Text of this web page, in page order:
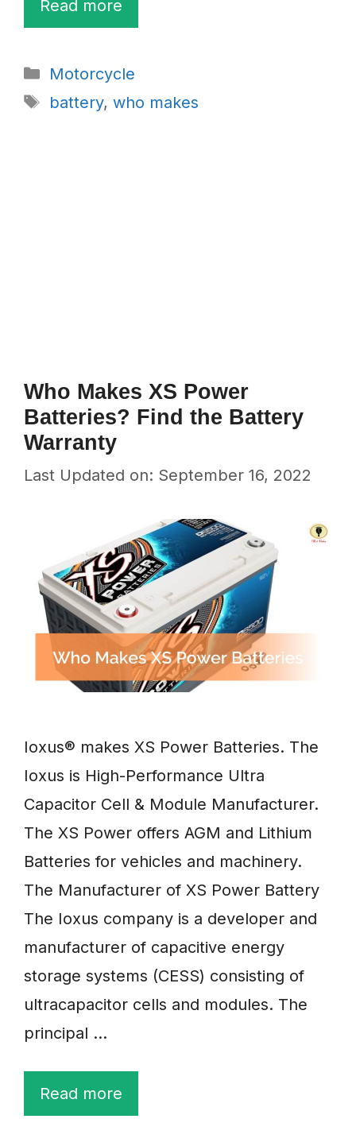
Read more
Categories
Motorcycle
Tags
battery, who makes
Who Makes XS Power
Batteries? Find the Battery
Warranty
Last Updated on: September 16, 2022
Ioxus® makes XS Power Batteries. The
Ioxus is High-Performance Ultra
Capacitor Cell & Module Manufacturer.
The XS Power offers AGM and Lithium
Batteries for vehicles and machinery.
The Manufacturer of XS Power Battery
The Ioxus company is a developer and
manufacturer of capacitive energy
storage systems (CESS) consisting of
ultracapacitor cells and modules. The
principal …
Read more